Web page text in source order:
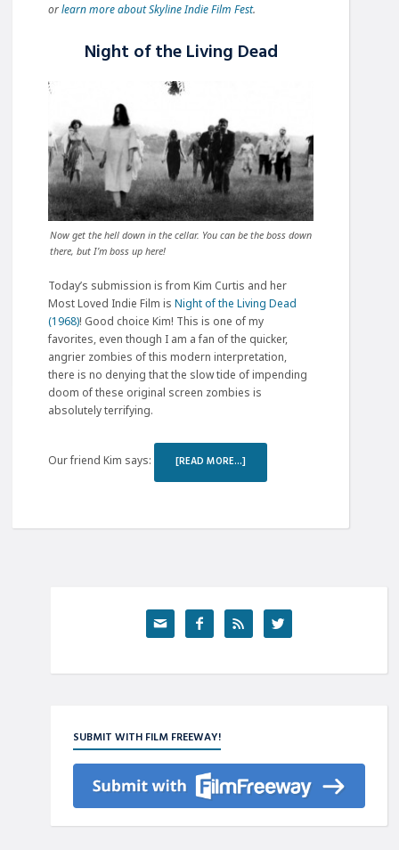
orlearn more about Skyline Indie Film Fest.
Night of the Living Dead
Now get the hell down in the cellar. You can be the boss down
there, but I’m boss up here!
Today’s submission is from Kim Curtis and her
Most Loved Indie Film isNight of the Living Dead
(1968)! Good choice Kim! This is one of my
favorites, even though I am a fan of the quicker,
angrier zombies of this modern interpretation,
there is no denying that the slow tide of impending
doom of these original screen zombies is
absolutely terrifying.
Our friend Kim says: [READ MORE…]
   
SUBMIT WITH FILM FREEWAY!